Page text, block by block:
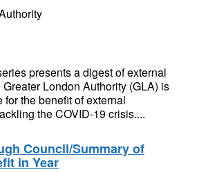
presents a digest of external
London Authority (GLA) is
the benefit of external
the COVID-19 crisis....
Council/Summary of
in Year